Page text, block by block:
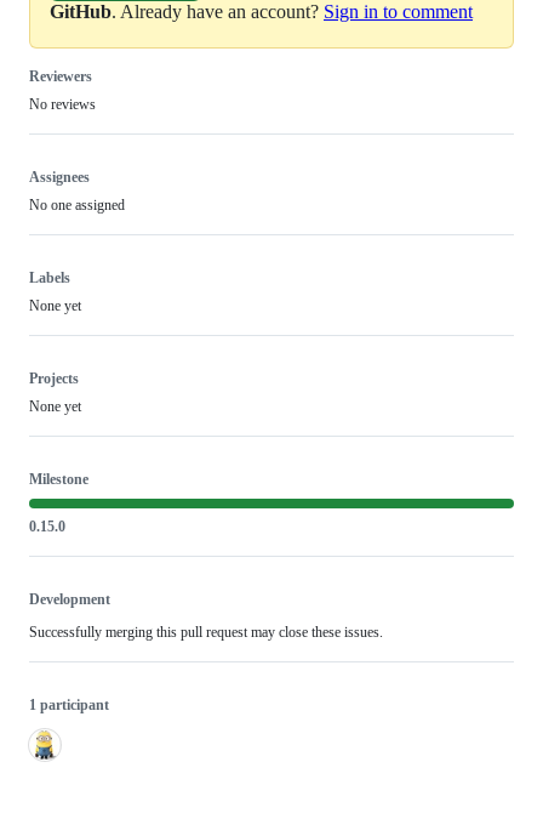
GitHub. Already have an account? Sign in to comment
Reviewers
No reviews
Assignees
No one assigned
Labels
None yet
Projects
None yet
Milestone
0.15.0
Development
Successfully merging this pull request may close these issues.
1 participant